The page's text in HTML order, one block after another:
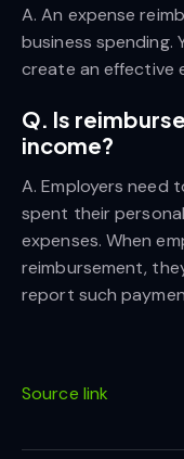
A. An expense
business spending.
create an effective
Q. Is
income?
A. Employers need
spent their
expenses. When
reimbursement,
report such
Source link